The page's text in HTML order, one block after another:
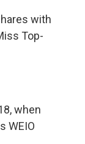
with
Top-
when
WEIO